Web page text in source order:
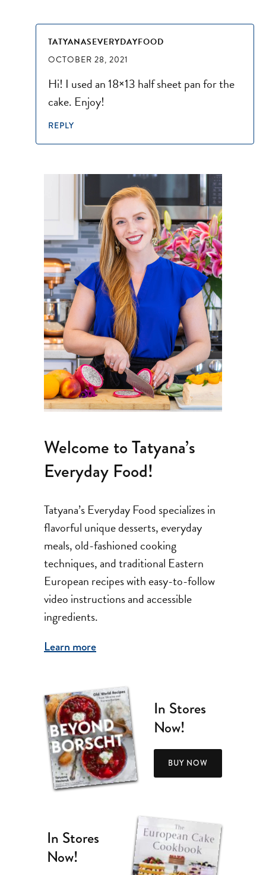
TATYANASEVERYDAYFOOD
OCTOBER 28, 2021
Hi! I used an 18×13 half sheet pan for the
cake. Enjoy!
REPLY
Welcome to Tatyana’s
Everyday Food!
Tatyana’s Everyday Food specializes in
flavorful unique desserts, everyday
meals, old-fashioned cooking
techniques, and traditional Eastern
European recipes with easy-to-follow
video instructions and accessible
ingredients.
Learn more
In Stores
Now!
BUY NOW
In Stores
Now!